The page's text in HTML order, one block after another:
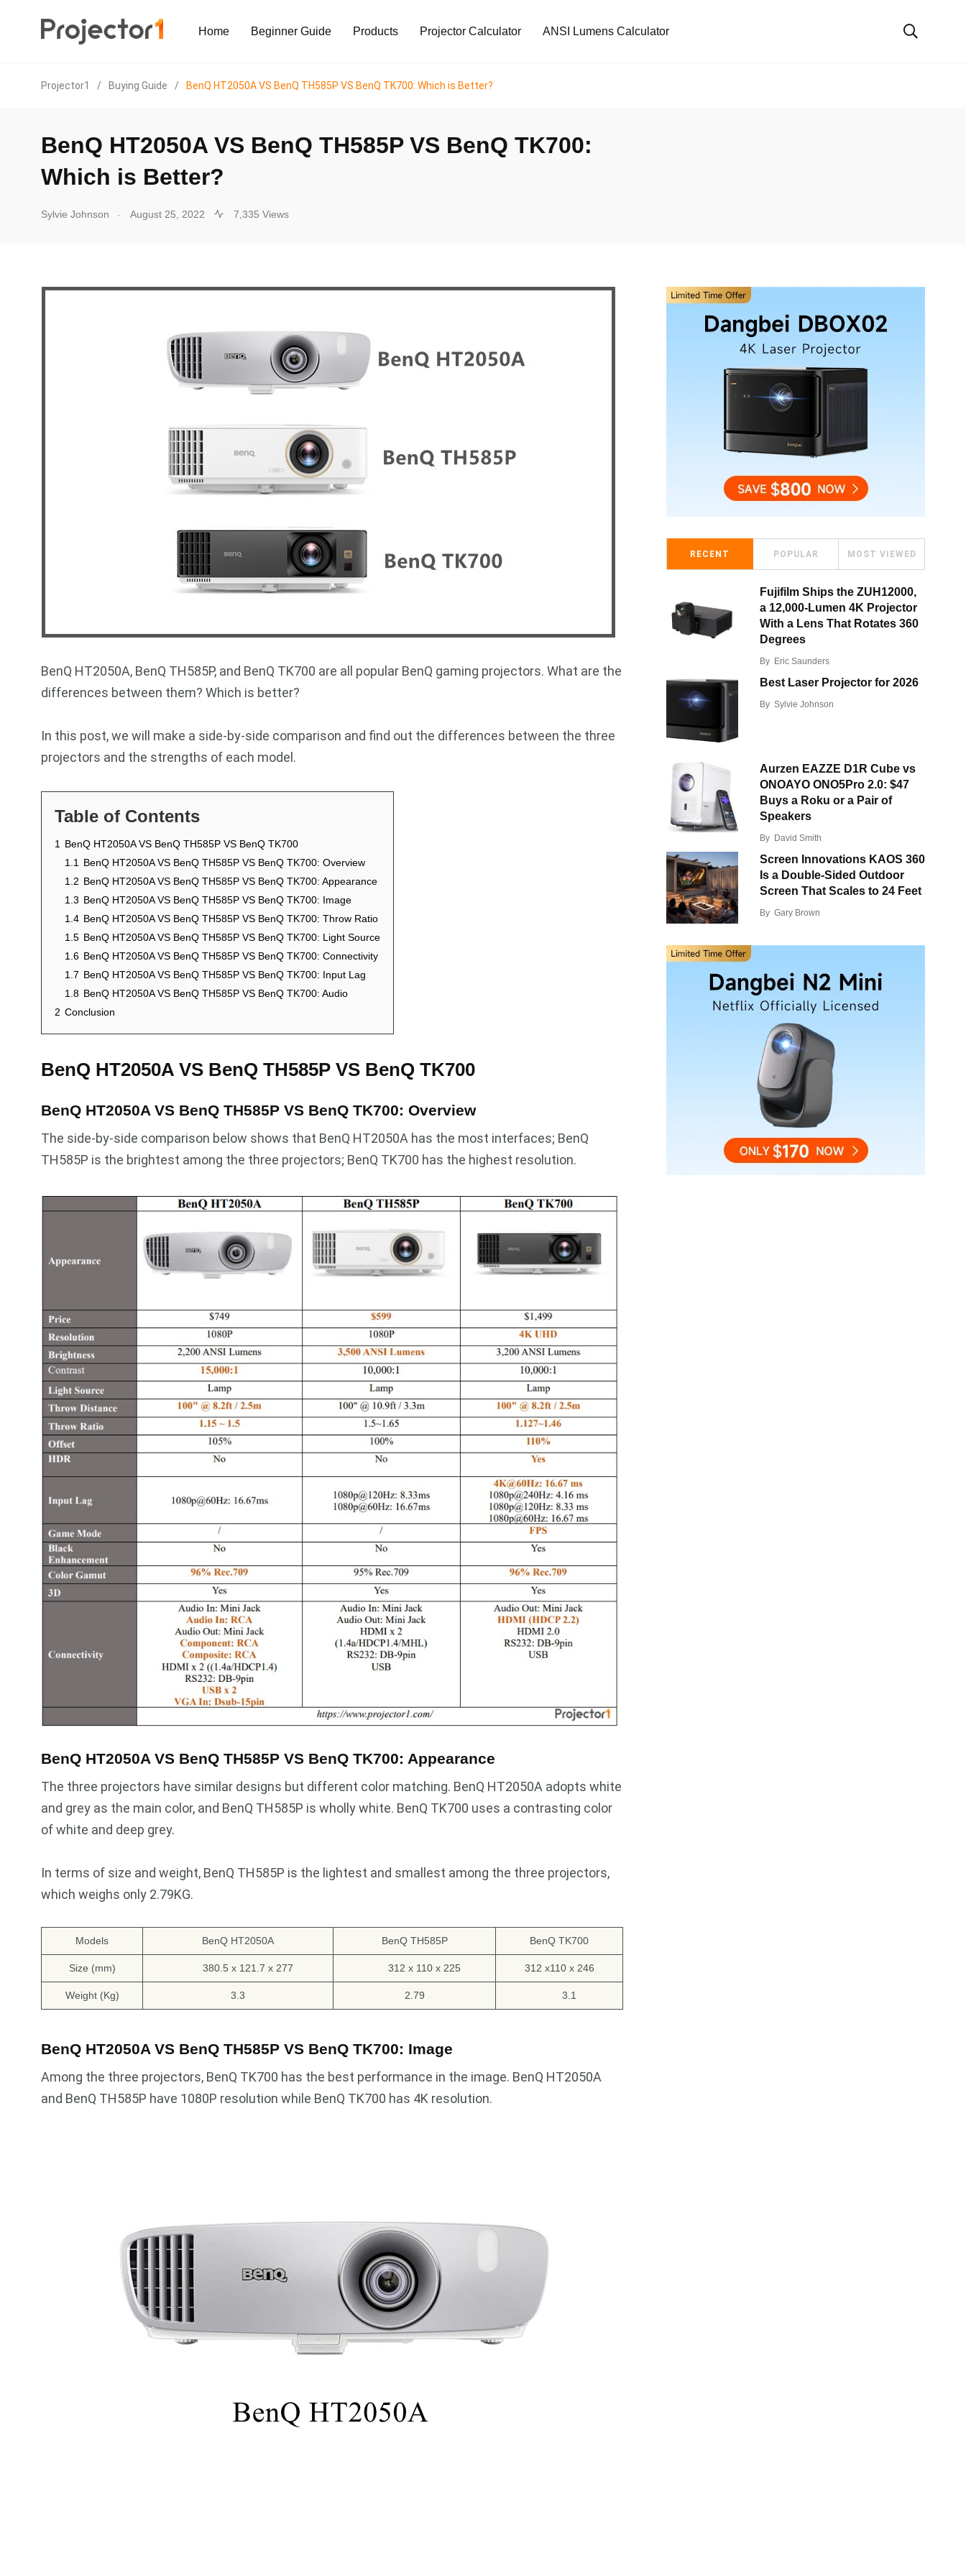
Home Beginner Guide Products Projector Calculator ANSI Lumens Calculator
Projector1 / Buying Guide / BenQ HT2050A VS BenQ TH585P VS BenQ TK700: Which is Better?
BenQ HT2050A VS BenQ TH585P VS BenQ TK700:
Which is Better?
Sylvie Johnson . August 25, 2022 7,335 Views
BenQ HT2050A, BenQ TH585P, and BenQ TK700 are all popular BenQ gaming projectors. What are the
differences between them? Which is better?
In this post, we will make a side-by-side comparison and find out the differences between the three
projectors and the strengths of each model.
Table of Contents
1 BenQ HT2050A VS BenQ TH585P VS BenQ TK700
1.1 BenQ HT2050A VS BenQ TH585P VS BenQ TK700: Overview
1.2 BenQ HT2050A VS BenQ TH585P VS BenQ TK700: Appearance
1.3 BenQ HT2050A VS BenQ TH585P VS BenQ TK700: Image
1.4 BenQ HT2050A VS BenQ TH585P VS BenQ TK700: Throw Ratio
1.5 BenQ HT2050A VS BenQ TH585P VS BenQ TK700: Light Source
1.6 BenQ HT2050A VS BenQ TH585P VS BenQ TK700: Connectivity
1.7 BenQ HT2050A VS BenQ TH585P VS BenQ TK700: Input Lag
1.8 BenQ HT2050A VS BenQ TH585P VS BenQ TK700: Audio
2 Conclusion
BenQ HT2050A VS BenQ TH585P VS BenQ TK700
BenQ HT2050A VS BenQ TH585P VS BenQ TK700: Overview
The side-by-side comparison below shows that BenQ HT2050A has the most interfaces; BenQ
TH585P is the brightest among the three projectors; BenQ TK700 has the highest resolution.
BenQ HT2050A VS BenQ TH585P VS BenQ TK700: Appearance
The three projectors have similar designs but different color matching. BenQ HT2050A adopts white
and grey as the main color, and BenQ TH585P is wholly white. BenQ TK700 uses a contrasting color
of white and deep grey.
In terms of size and weight, BenQ TH585P is the lightest and smallest among the three projectors,
which weighs only 2.79KG.
Models BenQ HT2050A BenQ TH585P BenQ TK700
Size (mm) 380.5 x 121.7 x 277 312 x 110 x 225 312 x110 x 246
Weight (Kg) 3.3 2.79 3.1
BenQ HT2050A VS BenQ TH585P VS BenQ TK700: Image
Among the three projectors, BenQ TK700 has the best performance in the image. BenQ HT2050A
and BenQ TH585P have 1080P resolution while BenQ TK700 has 4K resolution.
RECENT POPULAR MOST VIEWED
Fujifilm Ships the ZUH12000,
a 12,000-Lumen 4K Projector
With a Lens That Rotates 360
Degrees
By Eric Saunders
Best Laser Projector for 2026
By Sylvie Johnson
Aurzen EAZZE D1R Cube vs
ONOAYO ONO5Pro 2.0: $47
Buys a Roku or a Pair of
Speakers
By David Smith
Screen Innovations KAOS 360
Is a Double-Sided Outdoor
Screen That Scales to 24 Feet
By Gary Brown